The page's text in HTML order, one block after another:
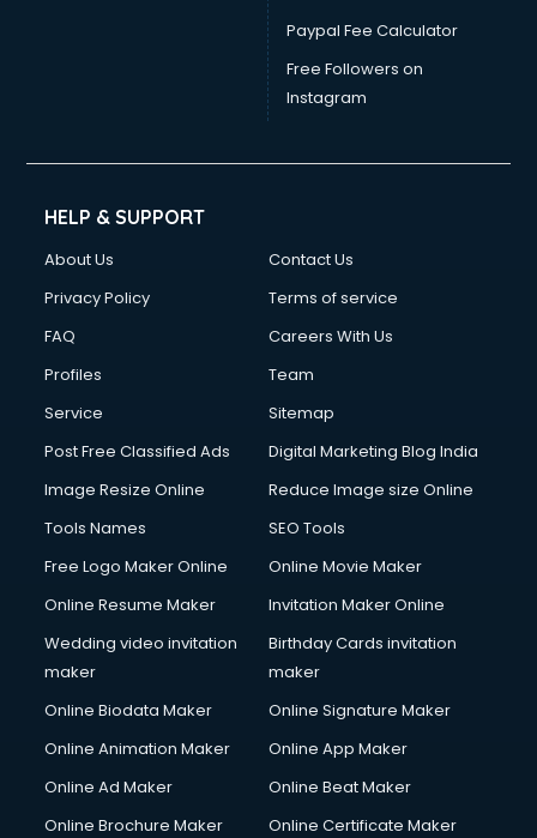
Paypal Fee Calculator
Free Followers on
Instagram
HELP & SUPPORT
About Us
Contact Us
Privacy Policy
Terms of service
FAQ
Careers With Us
Profiles
Team
Service
Sitemap
Post Free Classified Ads
Digital Marketing Blog India
Image Resize Online
Reduce Image size Online
Tools Names
SEO Tools
Free Logo Maker Online
Online Movie Maker
Online Resume Maker
Invitation Maker Online
Wedding video invitation
maker
Birthday Cards invitation
maker
Online Biodata Maker
Online Signature Maker
Online Animation Maker
Online App Maker
Online Ad Maker
Online Beat Maker
Online Brochure Maker
Online Certificate Maker